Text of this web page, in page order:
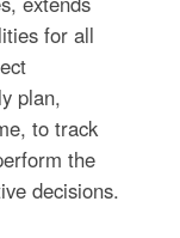
for all
plan,
to track
the
decisions.